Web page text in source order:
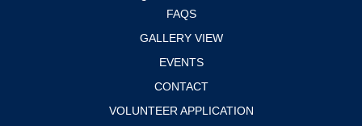
FAQS
GALLERY VIEW
EVENTS
CONTACT
VOLUNTEER APPLICATION